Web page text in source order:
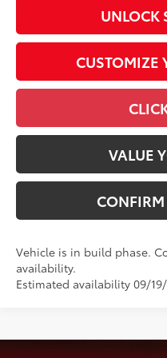
UNLOCK
CUSTOMIZE
VALUE
Vehicle is in build phase.
availability.
Estimated availability 09/